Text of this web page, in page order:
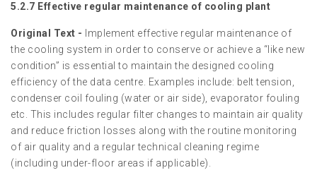
5.2.7 Effective regular maintenance of cooling plant
Original Text -
Implement effective regular maintenance of
the cooling system in order to conserve or achieve a “like new
condition” is essential to maintain the designed cooling
efficiency of the data centre. Examples include: belt tension,
condenser coil fouling (water or air side), evaporator fouling
etc. This includes regular filter changes to maintain air quality
and reduce friction losses along with the routine monitoring
of air quality and a regular technical cleaning regime
(including under-floor areas if applicable).